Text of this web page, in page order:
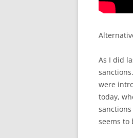
As I did
were
today,
seems to